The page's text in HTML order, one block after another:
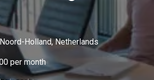
Noord-Holland, Netherlands
per month